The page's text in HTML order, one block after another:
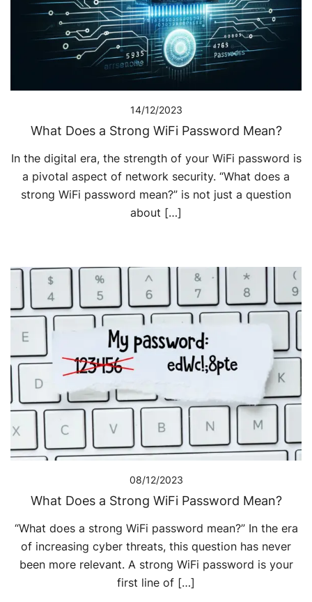
14/12/2023
What Does a Strong WiFi Password Mean?
In the digital era, the strength of your WiFi password is
a pivotal aspect of network security. “What does a
strong WiFi password mean?” is not just a question
about […]
08/12/2023
What Does a Strong WiFi Password Mean?
“What does a strong WiFi password mean?” In the era
of increasing cyber threats, this question has never
been more relevant. A strong WiFi password is your
first line of […]